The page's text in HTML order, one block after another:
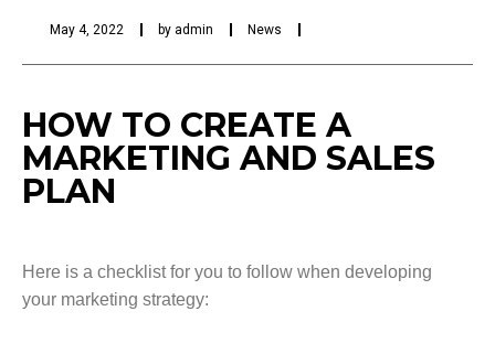
May 4, 2022 by admin News
HOW TO CREATE A
MARKETING AND SALES
PLAN
Here is a checklist for you to follow when developing
your marketing strategy: